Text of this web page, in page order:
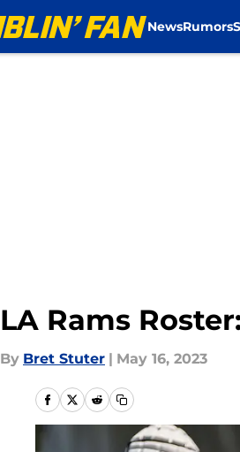
NewsRumors
LA Rams
By Bret Stuter | May 16, 2023